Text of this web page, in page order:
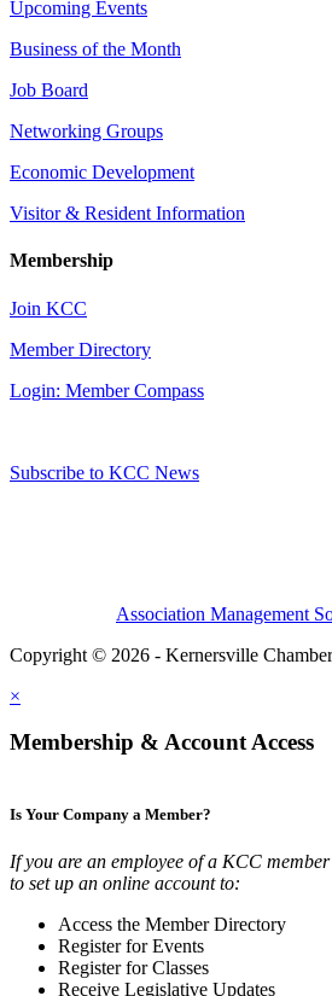
Upcoming Events
Business of the Month
Job Board
Networking Groups
Economic Development
Visitor & Resident Information
Membership
Join KCC
Member Directory
Login: Member Compass
Subscribe to KCC News
Association Management
Copyright © 2026 - Kernersville
×
Membership & Account Access
Is Your Company a Member?
If you are an employee of a KCC
to set up an online account to:
Access the Member Directory
Register for Events
Register for Classes
Receive Legislative Updates